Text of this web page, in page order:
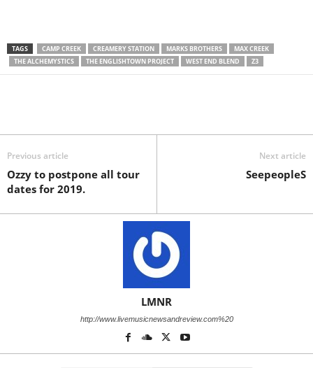
TAGS CAMP CREEK CREAMERY STATION MARKS BROTHERS
MAX CREEK
THE ALCHEMYSTICS
THE ENGLISHTOWN PROJECT WEST END BLEND Z3
Previous article
Ozzy to postpone all tour
dates for 2019.
Next article
SeepeopleS
LMNR
http://www.livemusicnewsandreview.com%20